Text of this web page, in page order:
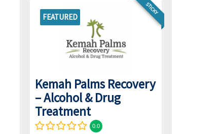
FEATURED
STICKY
Kemah Palms Recovery
– Alcohol & Drug
Treatment
0.0